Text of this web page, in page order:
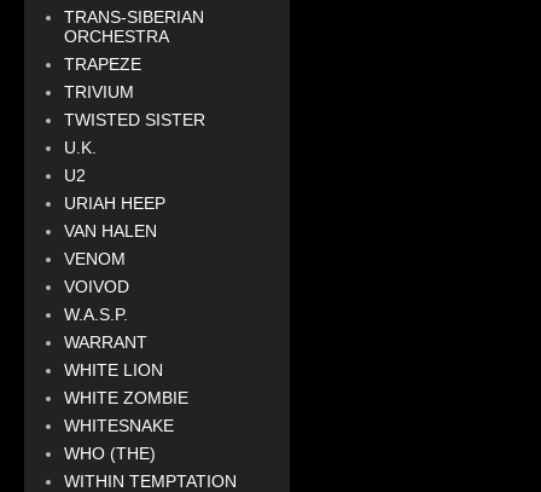
TRANS-SIBERIAN
ORCHESTRA
TRAPEZE
TRIVIUM
TWISTED SISTER
U.K.
U2
URIAH HEEP
VAN HALEN
VENOM
VOIVOD
W.A.S.P.
WARRANT
WHITE LION
WHITE ZOMBIE
WHITESNAKE
WHO (THE)
WITHIN TEMPTATION